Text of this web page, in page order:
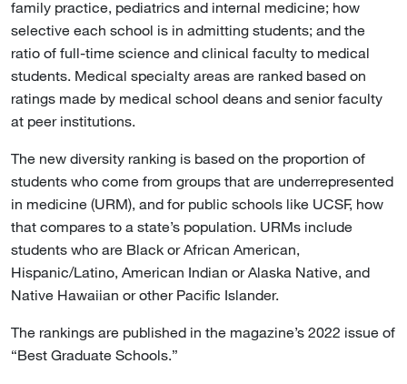
family practice, pediatrics and internal medicine; how
selective each school is in admitting students; and the
ratio of full-time science and clinical faculty to medical
students. Medical specialty areas are ranked based on
ratings made by medical school deans and senior faculty
at peer institutions.
The new diversity ranking is based on the proportion of
students who come from groups that are underrepresented
in medicine (URM), and for public schools like UCSF, how
that compares to a state’s population. URMs include
students who are Black or African American,
Hispanic/Latino, American Indian or Alaska Native, and
Native Hawaiian or other Pacific Islander.
The rankings are published in the magazine’s 2022 issue of
“Best Graduate Schools.”